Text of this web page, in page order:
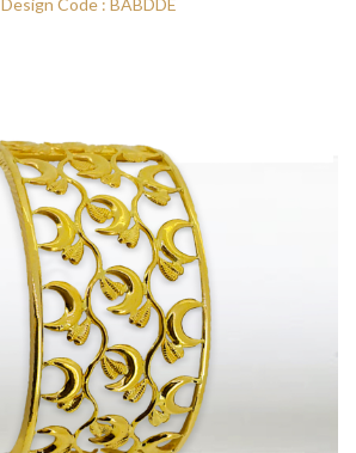
Design Code : BABDDE